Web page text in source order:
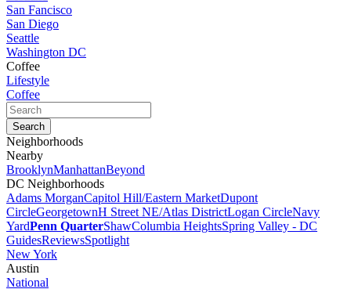
San Fancisco
San Diego
Seattle
Washington DC
Coffee
Lifestyle
Coffee
Neighborhoods
Nearby
BrooklynManhattanBeyond
DC Neighborhoods
Adams MorganCapitol Hill/Eastern MarketDupont
CircleGeorgetownH Street NE/Atlas DistrictLogan CircleNavy
YardPenn QuarterShawColumbia HeightsSpring Valley - DC
GuidesReviewsSpotlight
New York
Austin
National